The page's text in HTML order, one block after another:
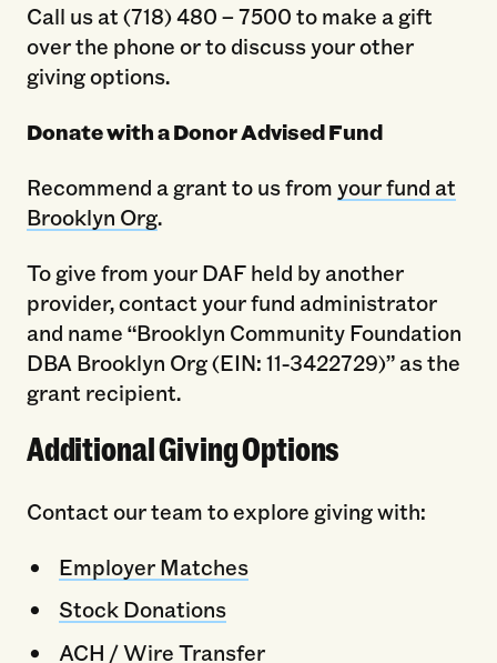
Call us at (718) 480 – 7500 to make a gift
over the phone or to discuss your other
giving options.
Donate with a Donor Advised Fund
Recommend a grant to us from your fund at
Brooklyn Org.
To give from your DAF held by another
provider, contact your fund administrator
and name “Brooklyn Community Foundation
DBA Brooklyn Org (EIN: 11-3422729)” as the
grant recipient.
Additional Giving Options
Contact our team to explore giving with:
Employer Matches
Stock Donations
ACH / Wire Transfer